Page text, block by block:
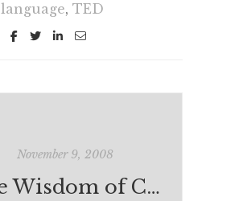
language, TED
November 9, 2008
The Wisdom of Crowds